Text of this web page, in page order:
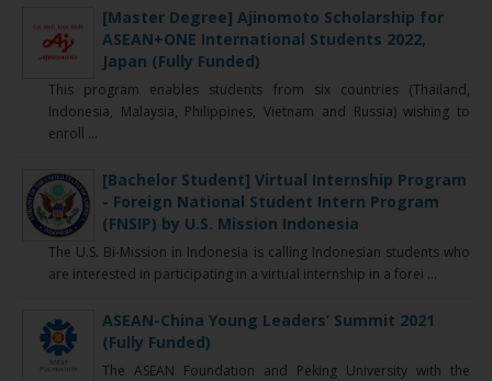
[Master Degree] Ajinomoto Scholarship for
ASEAN+ONE International Students 2022,
Japan (Fully Funded)
This program enables students from six countries (Thailand,
Indonesia, Malaysia, Philippines, Vietnam and Russia) wishing to
enroll ...
[Bachelor Student] Virtual Internship Program
- Foreign National Student Intern Program
(FNSIP) by U.S. Mission Indonesia
The U.S. Bi-Mission in Indonesia is calling Indonesian students who
are interested in participating in a virtual internship in a forei ...
ASEAN-China Young Leaders’ Summit 2021
(Fully Funded)
The ASEAN Foundation and Peking University with the